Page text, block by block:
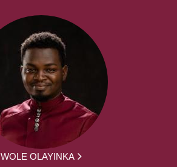
WOLE OLAYINKA